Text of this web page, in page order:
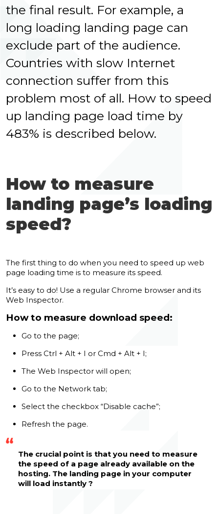
the final result. For example, a
long loading landing page can
exclude part of the audience.
Countries with slow Internet
connection suffer from this
problem most of all. How to speed
up landing page load time by
483% is described below.
How to measure
landing page’s loading
speed?
The first thing to do when you need to speed up web
page loading time is to measure its speed.
It’s easy to do! Use a regular Chrome browser and its
Web Inspector.
How to measure download speed:
Go to the page;
Press Ctrl + Alt + I or Cmd + Alt + I;
The Web Inspector will open;
Go to the Network tab;
Select the checkbox “Disable cache”;
Refresh the page.
The crucial point is that you need to measure
the speed of a page already available on the
hosting. The landing page in your computer
will load instantly ?